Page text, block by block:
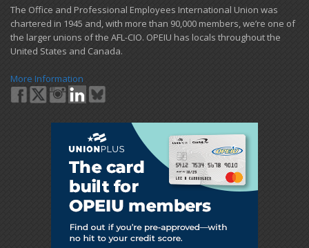
​The Office and Professional Employees International Union was
chartered in 1945 and​, with more than ​90,000 members, we’re one of
the larger unions of the AFL-CIO. OPEIU has locals ​throughout the
United States and Canada.
More Information